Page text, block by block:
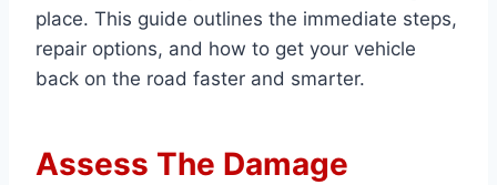
place. This guide outlines the immediate steps,
repair options, and how to get your vehicle
back on the road faster and smarter.
Assess The Damage